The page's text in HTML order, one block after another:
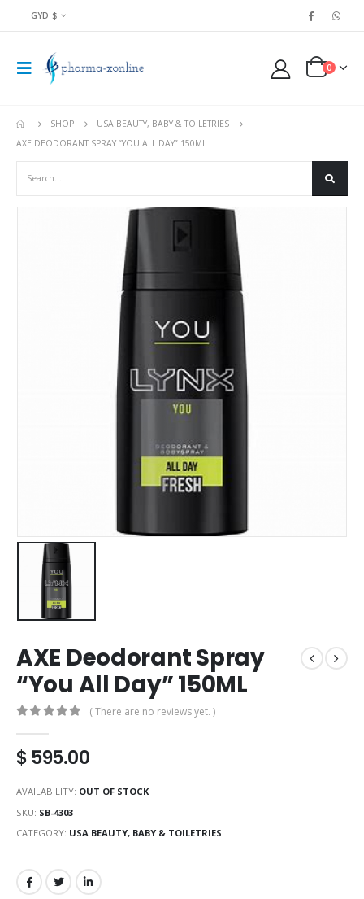
GYD $
0
SHOP
USA BEAUTY, BABY & TOILETRIES
AXE DEODORANT SPRAY “YOU ALL DAY” 150ML
AXE Deodorant Spray
“You All Day” 150ML
( There are no reviews yet. )
$595.00
AVAILABILITY: OUT OF STOCK
SKU: SB-4303
CATEGORY: USA BEAUTY, BABY & TOILETRIES